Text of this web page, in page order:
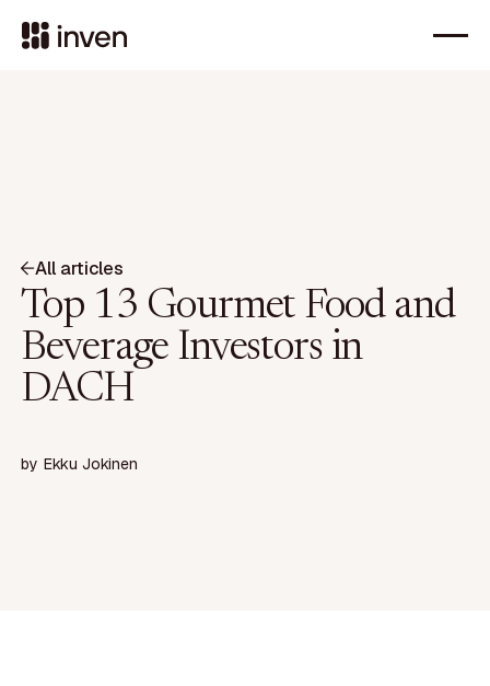
All articles
Top 13 Gourmet Food and
Beverage Investors in
DACH
by Ekku Jokinen